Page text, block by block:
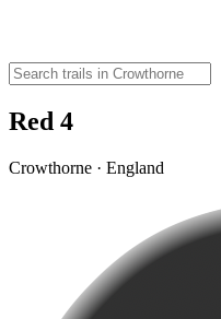
Red 4
Crowthorne · England